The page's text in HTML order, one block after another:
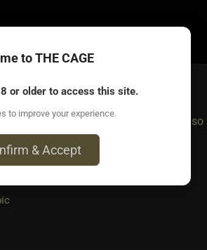
again, I will let you know. Thank you
to THE CAGE
or older to access this site.
to improve your experience.
& Accept